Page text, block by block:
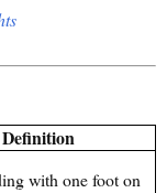
Definition
with one foot on